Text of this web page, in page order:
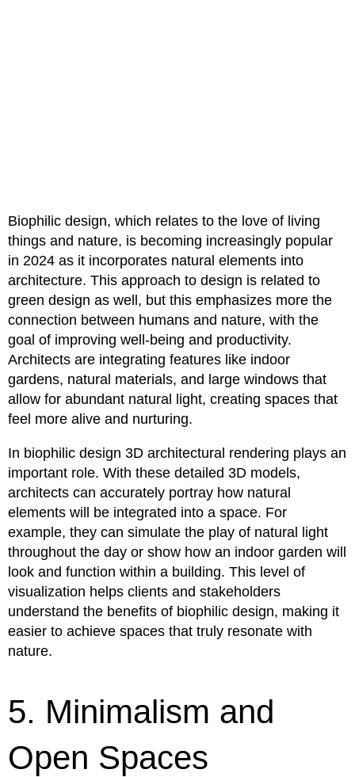
Biophilic design, which relates to the love of living
things and nature, is becoming increasingly popular
in 2024 as it incorporates natural elements into
architecture. This approach to design is related to
green design as well, but this emphasizes more the
connection between humans and nature, with the
goal of improving well-being and productivity.
Architects are integrating features like indoor
gardens, natural materials, and large windows that
allow for abundant natural light, creating spaces that
feel more alive and nurturing.
In biophilic design 3D architectural rendering plays an
important role. With these detailed 3D models,
architects can accurately portray how natural
elements will be integrated into a space. For
example, they can simulate the play of natural light
throughout the day or show how an indoor garden will
look and function within a building. This level of
visualization helps clients and stakeholders
understand the benefits of biophilic design, making it
easier to achieve spaces that truly resonate with
nature.
5. Minimalism and
Open Spaces